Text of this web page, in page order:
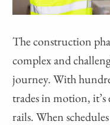
The construction
complex and
journey. With
trades in motion,
rails. When